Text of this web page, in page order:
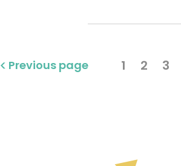
Previous page 1 2 3